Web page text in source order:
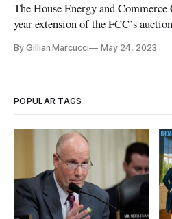
The House Energy and Commerce
year extension of the FCC’s
By Gillian Marcucci May 24, 2023
POPULAR TAGS